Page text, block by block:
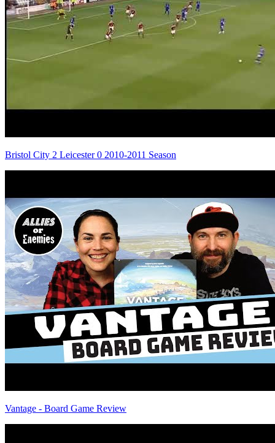
Bristol City 2 Leicester 0 2010-2011 Season
Vantage - Board Game Review